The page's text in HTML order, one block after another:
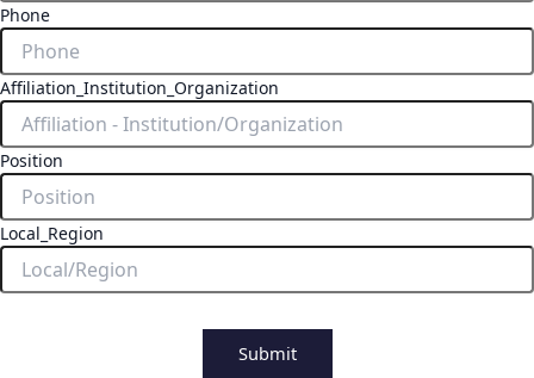
Phone
Affiliation_Institution_Organization
Position
Local_Region
Submit